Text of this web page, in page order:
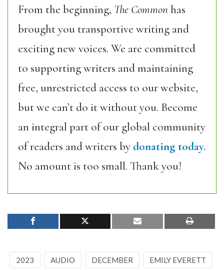
From the beginning, The Commonhas
brought you transportive writing and
exciting new voices. We are committed
to supporting writers and maintaining
free, unrestricted access to our website,
but we can’t do it without you. Become
an integral part of our global community
of readers and writers by donating today.
No amount is too small. Thank you!
2023 AUDIO DECEMBER EMILY EVERETT